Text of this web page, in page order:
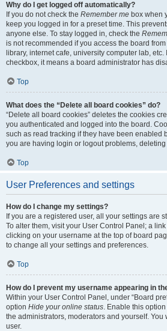
Why do I get logged off automatically?
If you do not check the Remember me box when
keep you logged in for a preset time. This
anyone else. To stay logged in, check the
is not recommended if you access the board
library, internet cafe, university computer lab,
checkbox, it means a board administrator has
Top
What does the “Delete all board cookies” do?
“Delete all board cookies” deletes the cookies
you authenticated and logged into the board.
such as read tracking if they have been enabled
you are having login or logout problems,
Top
User Preferences and settings
How do I change my settings?
If you are a registered user, all your settings are
To alter them, visit your User Control Panel; a
clicking on your username at the top of board
to change all your settings and preferences.
Top
How do I prevent my username appearing in
Within your User Control Panel, under “Board
option Hide your online status. Enable this
the administrators, moderators and yourself.
user.